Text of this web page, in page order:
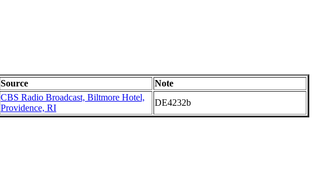
Source
Note
CBS Radio Broadcast, Biltmore Hotel,
Providence, RI
DE4232b